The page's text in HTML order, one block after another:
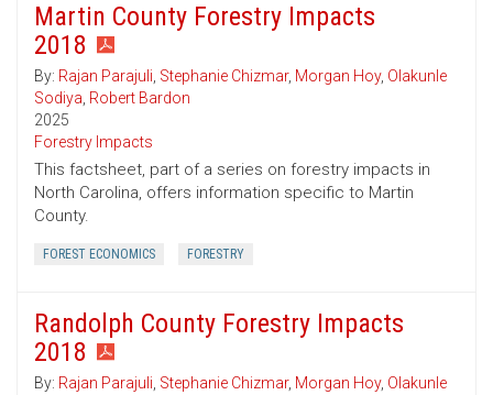
Martin County Forestry Impacts
2018
By: Rajan Parajuli, Stephanie Chizmar, Morgan Hoy, Olakunle
Sodiya, Robert Bardon
2025
Forestry Impacts
This factsheet, part of a series on forestry impacts in
North Carolina, offers information specific to Martin
County.
FOREST ECONOMICS FORESTRY
Randolph County Forestry Impacts
2018
By: Rajan Parajuli, Stephanie Chizmar, Morgan Hoy, Olakunle